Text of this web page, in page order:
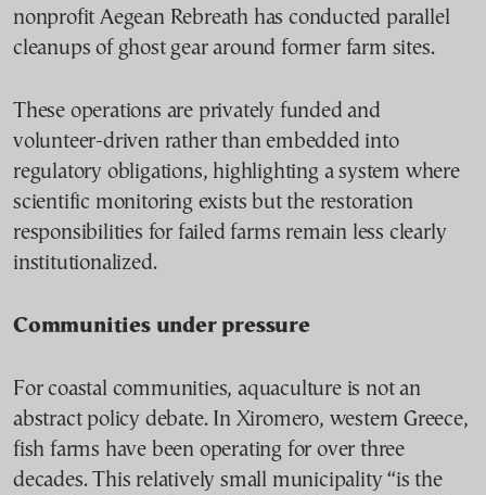
nonprofit Aegean Rebreath has conducted parallel
cleanups of ghost gear around former farm sites.
These operations are privately funded and
volunteer-driven rather than embedded into
regulatory obligations, highlighting a system where
scientific monitoring exists but the restoration
responsibilities for failed farms remain less clearly
institutionalized.
Communities under pressure
For coastal communities, aquaculture is not an
abstract policy debate. In Xiromero, western Greece,
fish farms have been operating for over three
decades. This relatively small municipality “is the